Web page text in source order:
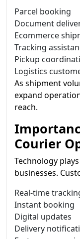
Parcel booking
Document
Ecommerce
Tracking
Pickup
Logistics
As shipment
expand
reach.
Courier
Technology
businesses.
Real-time
Instant booking
Digital updates
Delivery